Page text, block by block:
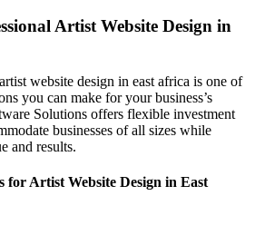
Artist Website Design in
website design in east africa is one of
you can make for your business’s
Solutions offers flexible investment
businesses of all sizes while
and results.
for Artist Website Design in East